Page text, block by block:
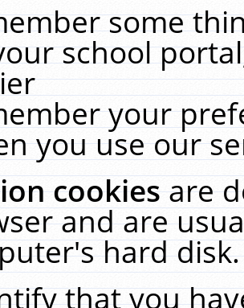
some
school
your
you use our
cookiesare
and are
hard
that you